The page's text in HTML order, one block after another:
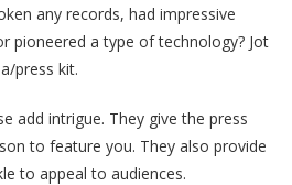
any records, had impressive
pioneered a type of technology? Jot
press kit.
add intrigue. They give the press
to feature you. They also provide
to appeal to audiences.